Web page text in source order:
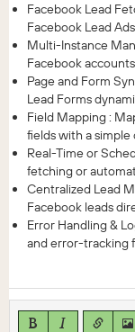
Facebook Lead
Facebook Lead
Multi-Instance
Facebook
Page and Form
Lead Forms
Field Mapping :
fields with a
Real-Time or
fetching or
Centralized Lead
Facebook leads
Error Handling &
and error-tracking